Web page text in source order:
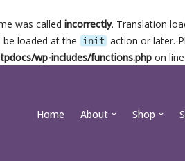
was called incorrectly. Translation
loaded at the
init action or later.
wp-includes/functions.php on line
Home About Shop